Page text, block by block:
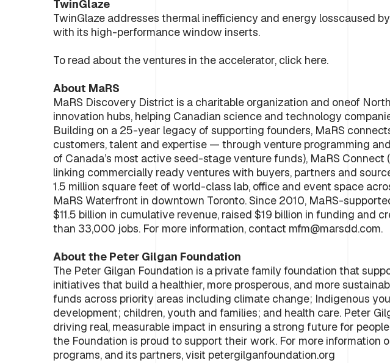
TwinGlaze
TwinGlaze addresses thermal inefficiency and energy losscaused
with its high-performance window inserts.
To read about the ventures in the accelerator, click here.
About MaRS
MaRS Discovery District is a charitable organization and oneof
innovation hubs, helping Canadian science and technology
Building on a 25-year legacy of supporting founders, MaRS
customers, talent and expertise — through venture programming
of Canada’s most active seed-stage venture funds), MaRS
linking commercially ready ventures with buyers, partners and
1.5 million square feet of world-class lab, office and event space
MaRS Waterfront in downtown Toronto. Since 2010, MaRS-
$11.5 billion in cumulative revenue, raised $19 billion in funding and
than 33,000 jobs. For more information, contact mfm@marsdd.com.
About the Peter Gilgan Foundation
The Peter Gilgan Foundation is a private family foundation that
initiatives that build a healthier, more prosperous, and more
funds across priority areas including climate change; Indigenous
development; children, youth and families; and health care. Peter
driving real, measurable impact in ensuring a strong future for
the Foundation is proud to support their work. For more information
programs, and its partners, visit petergilganfoundation.org